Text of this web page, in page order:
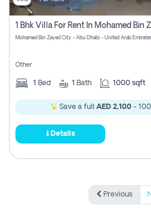
Mohamed Bin Zayed City - Abu Dhabi - United Arab Emirates
Other
1 Bed 1 Bath 1000 sqft
Save a full AED 2,100 -
Details
Previous